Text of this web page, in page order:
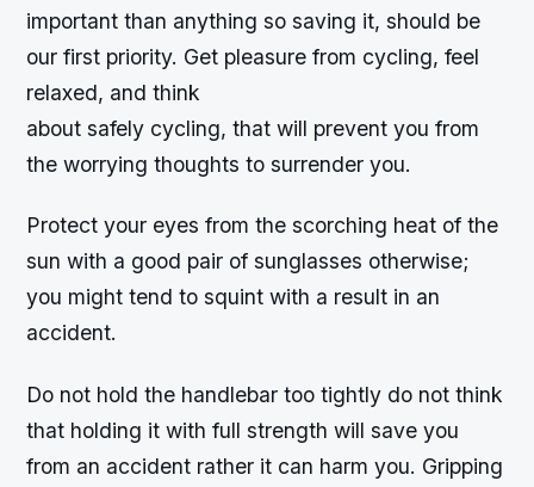
important than anything so saving it, should be
our first priority. Get pleasure from cycling, feel
relaxed, and think
about safely cycling, that will prevent you from
the worrying thoughts to surrender you.
Protect your eyes from the scorching heat of the
sun with a good pair of sunglasses otherwise;
you might tend to squint with a result in an
accident.
Do not hold the handlebar too tightly do not think
that holding it with full strength will save you
from an accident rather it can harm you. Gripping